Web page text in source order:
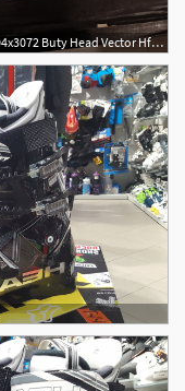
2304x3072 Buty Head Vector Hf Roymiar I Soidergi